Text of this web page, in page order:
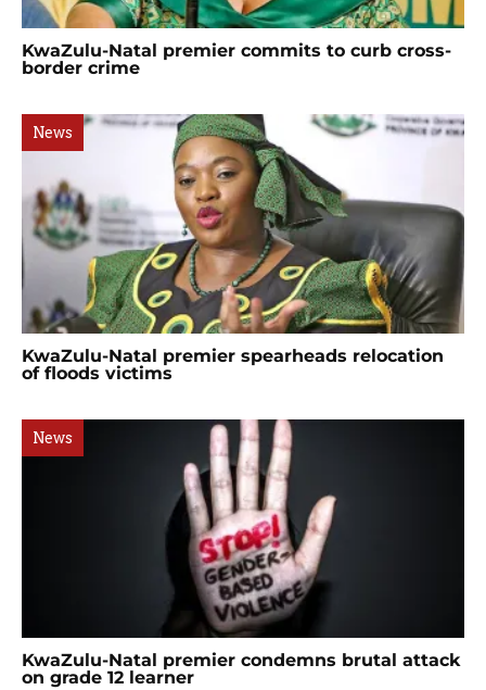
KwaZulu-Natal premier commits to curb cross-
border crime
News
KwaZulu-Natal premier spearheads relocation
of floods victims
News
KwaZulu-Natal premier condemns brutal attack
on grade 12 learner